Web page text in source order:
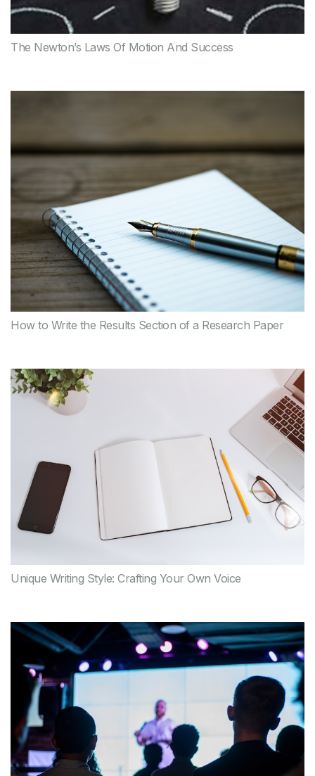
The Newton’s Laws Of Motion And Success
How to Write the Results Section of a Research Paper
Unique Writing Style: Crafting Your Own Voice